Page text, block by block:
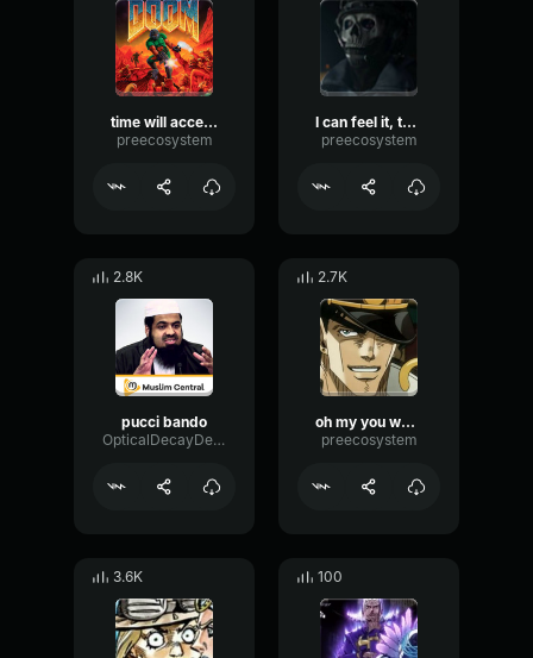
time will accelerate ! (yell) - Enrico Pucci
preecosystem
I can feel it, this is the spot! - Enrico Pucci
preecosystem
2.8K
pucci bando
OpticalDecayDelay17650
2.7K
oh my you were 2 steps too later - Enrico Pucci
preecosystem
3.6K 100